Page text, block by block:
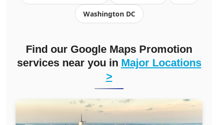
Washington DC
Find our Google Maps Promotion
services near you in Major Locations
>